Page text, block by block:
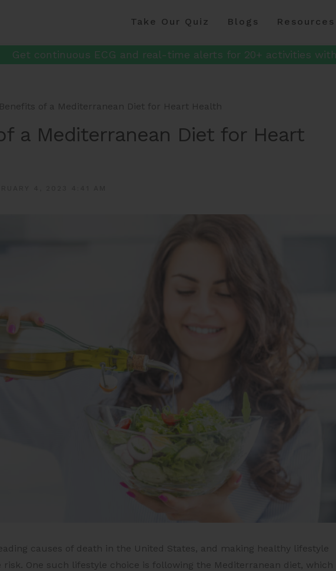
Take Our Quiz Blogs Resources
Get continuous ECG and real-time alerts for 20+ activities
of a Mediterranean Diet for Heart Health
a Mediterranean Diet for Heart
causes of death in the United States, and making healthy lifestyle
One such lifestyle choice is following the Mediterranean diet, which